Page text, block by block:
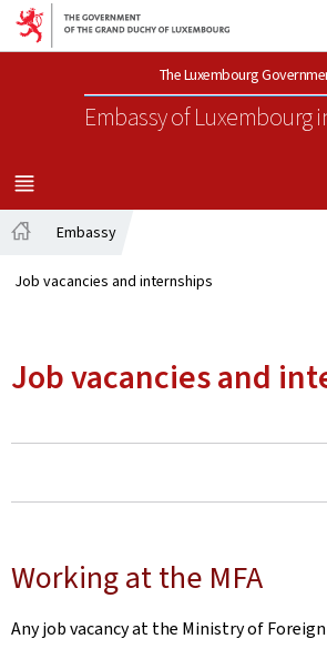
Go to main navigation
Go to content
The Luxembourg
Embassy of Luxembourg
MENU
MAIN
Embassy
Job vacancies and internships
Job vacancies and
Working at the MFA
Any job vacancy at the Ministry of